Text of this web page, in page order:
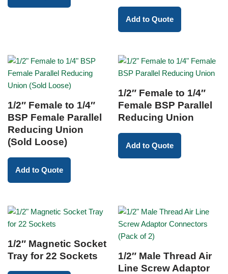
Add to Quote
1/2″ Female to 1/4″
BSP Female Parallel
Reducing Union
(Sold Loose)
Add to Quote
1/2″ Female to 1/4″
Female BSP Parallel
Reducing Union
Add to Quote
1/2″ Magnetic Socket
Tray for 22 Sockets
1/2″ Male Thread Air
Line Screw Adaptor